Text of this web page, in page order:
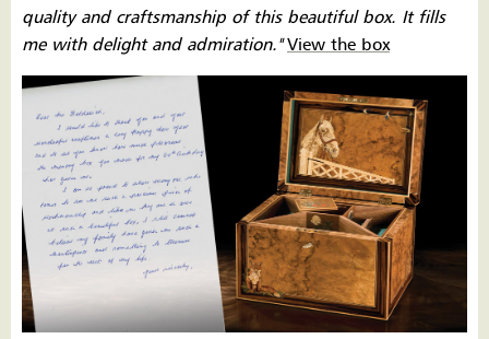
quality and craftsmanship of this beautiful box. It fills
me with delight and admiration.''View the box